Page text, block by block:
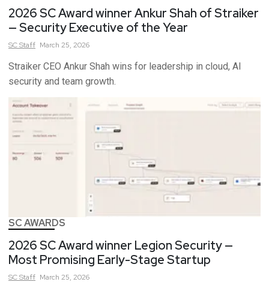
2026 SC Award winner Ankur Shah of Straiker
— Security Executive of the Year
SCStaff March 25, 2026
Straiker CEO Ankur Shah wins for leadership in cloud, AI
security and team growth.
SC AWARDS
2026 SC Award winner Legion Security —
Most Promising Early-Stage Startup
SCStaff March 25, 2026